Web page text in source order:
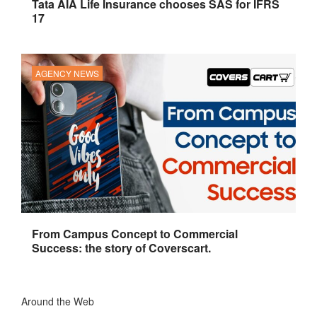
Tata AIA Life Insurance chooses SAS for IFRS
17
AGENCY NEWS
From Campus Concept to Commercial
Success: the story of Coverscart.
Around the Web